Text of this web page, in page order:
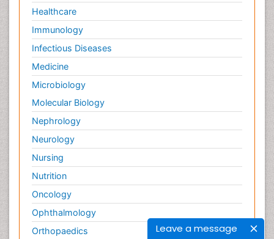
Leave a message
Healthcare
Immunology
Infectious Diseases
Medicine
Microbiology
Molecular Biology
Nephrology
Neurology
Nursing
Nutrition
Oncology
Ophthalmology
Orthopaedics